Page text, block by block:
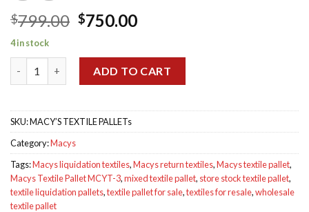
$799.00 Original
was:
$799.00.
$750.00Current
is:
$750.00.
4 in stock
ADD TO CART
SKU:MACY’S TEXTILE PALLETs
Category:Macys
Tags:Macys liquidation textiles,Macys return textiles,Macys textile pallet,
Macys Textile Pallet MCYT-3,mixed textile pallet, store stock textile pallet,
textile liquidation pallets,textile pallet for sale,textiles for resale,wholesale
textile pallet